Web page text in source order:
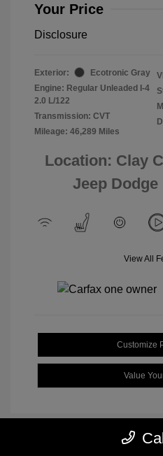
Your Price
Disclosure
Exterior:
Ecotronic Gray
Engine: Regular Unleaded I-4
2.0 L/122
Transmission: CVT
Mileage: 46,289 Miles
Location: Clay
Jeep
View All
Customize
Value